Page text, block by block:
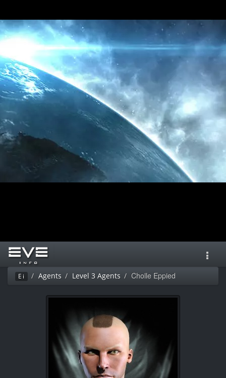
Ei Agents Level 3 Agents Cholle Eppied